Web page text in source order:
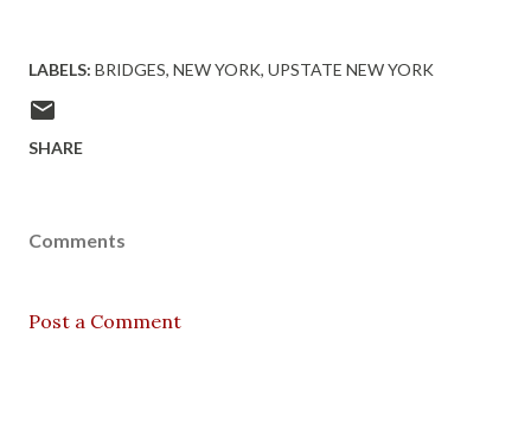
LABELS: BRIDGES NEW YORK UPSTATE NEW YORK
SHARE
Comments
Post a Comment